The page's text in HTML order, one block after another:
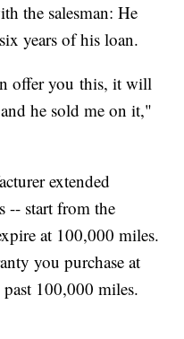
the salesman: He
years of his loan.
offer you this, it will
he sold me on it,"
extended
-- start from the
at 100,000 miles.
you purchase at
100,000 miles.